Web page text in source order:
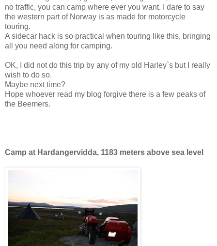
no traffic, you can camp where ever you want. I dare to say
the western part of Norway is as made for motorcycle
touring.
A sidecar hack is so practical when touring like this, bringing
all you need along for camping.
OK, I did not do this trip by any of my old Harley`s but I really
wish to do so.
Maybe next time?
Hope whoever read my blog forgive there is a few peaks of
the Beemers.
Camp at Hardangervidda, 1183 meters above sea level